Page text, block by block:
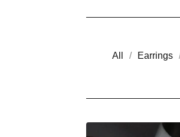
All Earrings